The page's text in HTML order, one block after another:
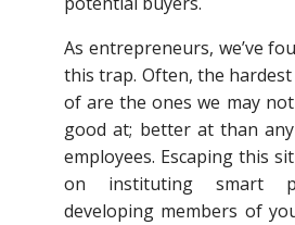
As entrepreneurs, we’ve
this trap. Often, the
of are the ones we may
good at; better at than
employees. Escaping this
on instituting smart
developing members of